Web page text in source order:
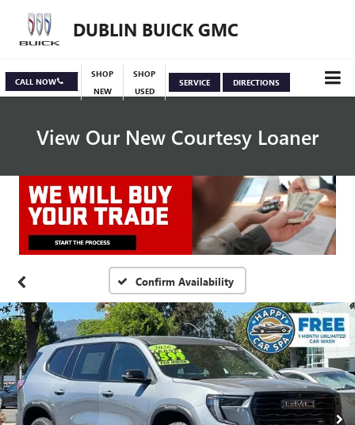
DUBLIN BUICK GMC
CALL NOW
SHOP
NEW
SHOP
USED
SERVICE DIRECTIONS
View Our New Courtesy Loaner
Specials View Inventory
Confirm Availability